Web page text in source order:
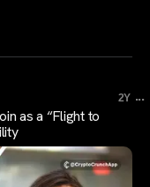
2Y ...
as a “Flight to